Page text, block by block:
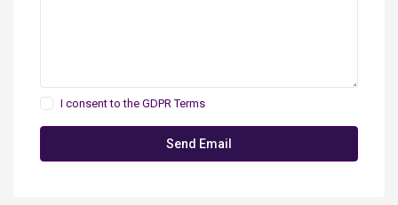
I consent to theGDPR Terms